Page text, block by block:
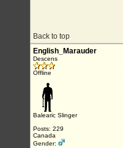
Back to top
English_Marauder
Descens
Offline
Balearic Slinger
Posts: 229
Canada
Gender: